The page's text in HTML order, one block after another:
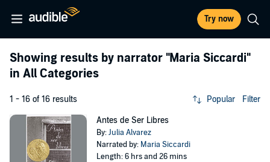
Try now
Showing results by narrator "Maria Siccardi"
in All Categories
1 - 16 of 16 results Popular Filter
Antes de Ser Libres
By:Julia Alvarez
Narrated by: Maria Siccardi
Length: 6 hrs and 26 mins